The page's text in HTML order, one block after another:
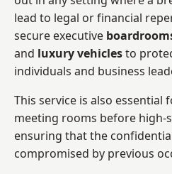
lead to legal or financial
secure executive
and luxury vehiclesto
individuals and business
This service is also essential
meeting rooms before high-
ensuring that the
compromised by previous